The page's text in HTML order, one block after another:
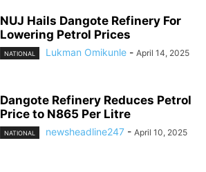
NUJ Hails Dangote Refinery For
Lowering Petrol Prices
NATIONAL Lukman Omikunle - April 14, 2025
Dangote Refinery Reduces Petrol
Price to N865 Per Litre
NATIONAL newsheadline247 - April 10, 2025